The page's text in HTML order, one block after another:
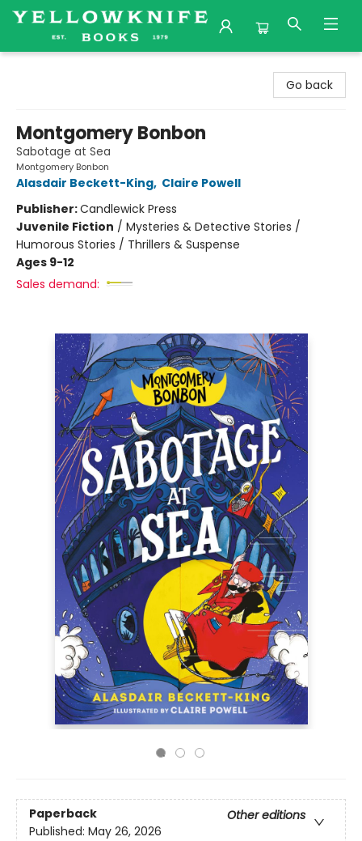
Go back
Montgomery Bonbon
Sabotage at Sea
Montgomery Bonbon
Alasdair Beckett-King, Claire Powell
Publisher:Candlewick Press
Juvenile Fiction / Mysteries & Detective Stories /
Humorous Stories / Thrillers & Suspense
Ages 9-12
Sales demand:
Paperback
Other editions
Published: May 26, 2026